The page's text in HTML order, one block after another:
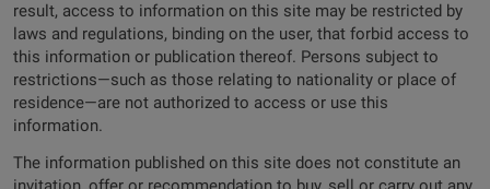
result, access to information on this site may be restricted by
laws and regulations, binding on the user, that forbid access to
this information or publication thereof. Persons subject to
restrictions—such as those relating to nationality or place of
residence—are not authorized to access or use this
information.
The information published on this site does not constitute an